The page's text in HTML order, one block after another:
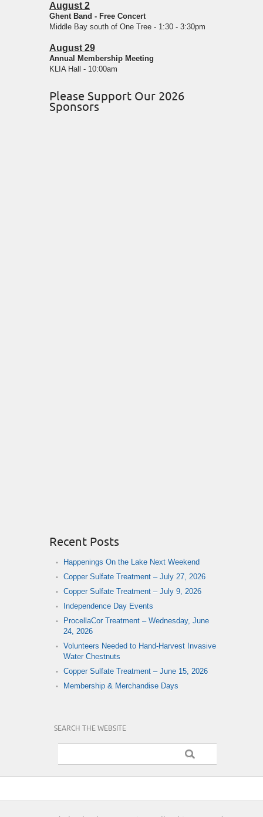
August 2
Ghent Band - Free Concert
Middle Bay south of One Tree - 1:30 - 3:30pm
August 29
Annual Membership Meeting
KLIA Hall - 10:00am
Please Support Our 2026
Sponsors
Recent Posts
Happenings On the Lake Next Weekend
Copper Sulfate Treatment – July 27, 2026
Copper Sulfate Treatment – July 9, 2026
Independence Day Events
ProcellaCor Treatment – Wednesday, June
24, 2026
Volunteers Needed to Hand-Harvest Invasive
Water Chestnuts
Copper Sulfate Treatment – June 15, 2026
Membership & Merchandise Days
SEARCH THE WEBSITE